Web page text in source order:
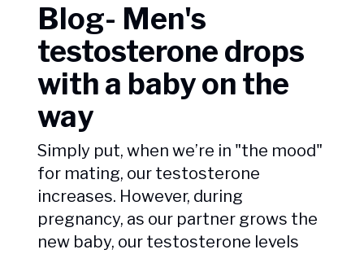
Blog- Men's
testosterone drops
with a baby on the
way
Simply put, when we’re in "the mood"
for mating, our testosterone
increases. However, during
pregnancy, as our partner grows the
new baby, our testosterone levels